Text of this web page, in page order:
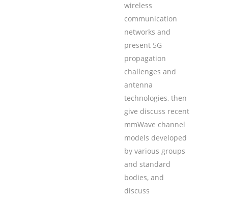
wireless
communication
networks and
present 5G
propagation
challenges and
antenna
technologies, then
give discuss recent
mmWave channel
models developed
by various groups
and standard
bodies, and
discuss